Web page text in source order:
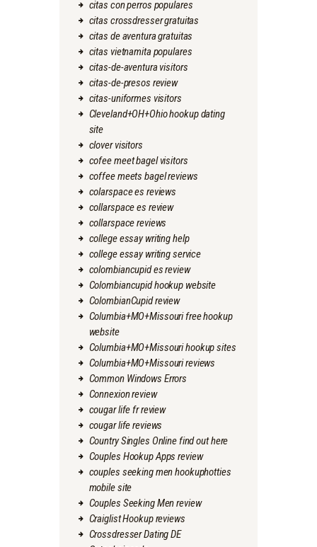
citas con perros populares
citas crossdresser gratuitas
citas de aventura gratuitas
citas vietnamita populares
citas-de-aventura visitors
citas-de-presos review
citas-uniformes visitors
Cleveland+OH+Ohio hookup dating
site
clover visitors
cofee meet bagel visitors
coffee meets bagel reviews
colarspace es reviews
collarspace es review
collarspace reviews
college essay writing help
college essay writing service
colombiancupid es review
Colombiancupid hookup website
ColombianCupid review
Columbia+MO+Missouri free hookup
website
Columbia+MO+Missouri hookup sites
Columbia+MO+Missouri reviews
Common Windows Errors
Connexion review
cougar life fr review
cougar life reviews
Country Singles Online find out here
Couples Hookup Apps review
couples seeking men hookuphotties
mobile site
Couples Seeking Men review
Craiglist Hookup reviews
Crossdresser Dating DE